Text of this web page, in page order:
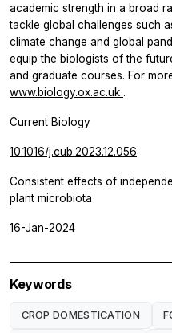
academic strength in a broad
tackle global challenges such
climate change and global
equip the biologists of the
and graduate courses. For
www.biology.ox.ac.uk .
Current Biology
10.1016/j.cub.2023.12.056
Consistent effects of
plant microbiota
16-Jan-2024
Keywords
CROP DOMESTICATION